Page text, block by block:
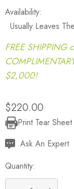
Availability:
Usually Leaves
FREE
$2,000!
$220.00
Current
Stock:
Print Tear Sheet
Ask An Expert
Quantity: